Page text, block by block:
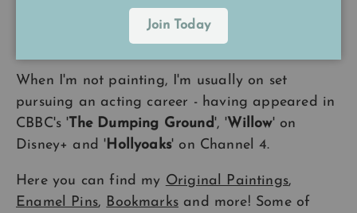
Join Today
A Little Bit About Me
I have been drawing and painting
When I'm not painting, I'm usually on set
pursuing an acting career - having appeared in
CBBC's 'The Dumping Ground', 'Willow' on
Disney+ and ' Hollyoaks' on Channel 4.
Here you can find my Original Paintings,
Enamel Pins, Bookmarksand more! Some of